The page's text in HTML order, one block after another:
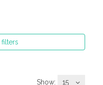
filters
Show:
15